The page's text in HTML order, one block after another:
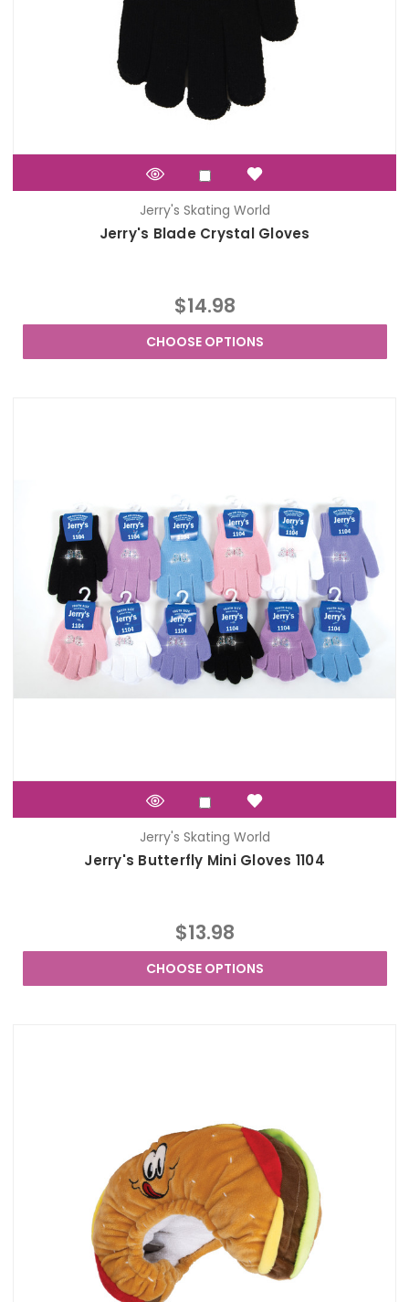
Jerry's Skating World
Jerry's Blade Crystal Gloves
$14.98
CHOOSE OPTIONS
Jerry's Skating World
Jerry's Butterfly Mini Gloves 1104
$13.98
CHOOSE OPTIONS